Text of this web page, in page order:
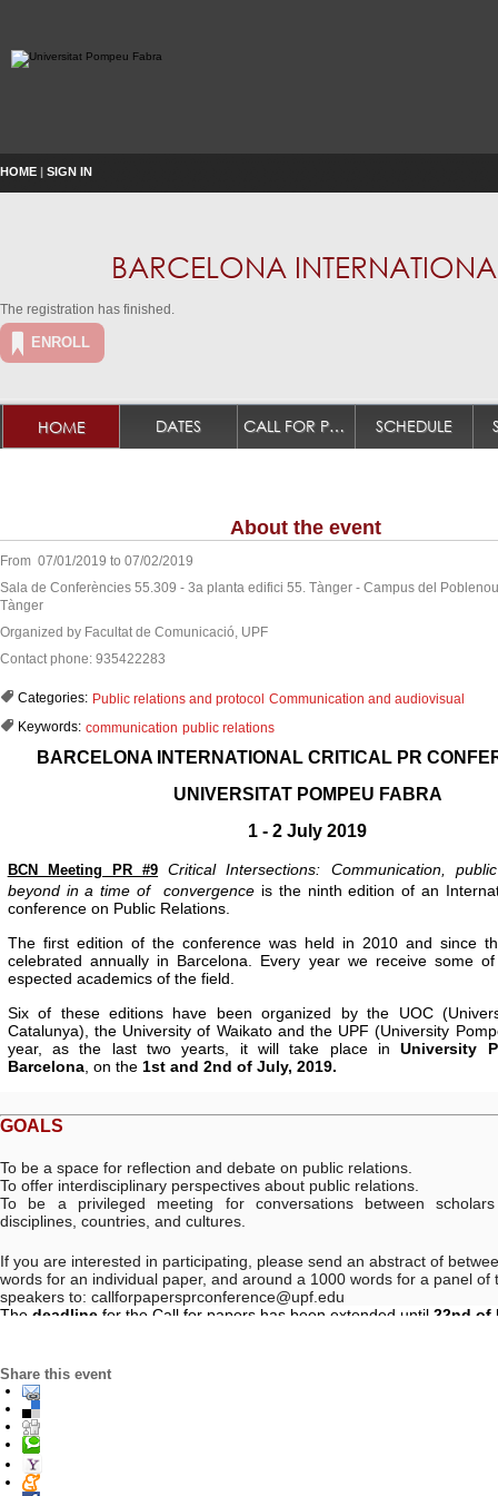
HOME | SIGN IN
BARCELONA
The registration has finished.
ENROLL
HOME DATES CALL FOR PAPERS SCHEDULE
About the event
From 07/01/2019 to 07/02/2019
Sala de Conferències 55.309 - 3a planta edifici 55. Tànger - Campus del
Tànger
Organized by Facultat de Comunicació, UPF
Contact phone: 935422283
Categories: Public relations and protocol Communication and audiovisual
Keywords: communication public relations
BARCELONA INTERNATIONAL CRITICAL PR
UNIVERSITAT POMPEU FABRA
1 - 2 July 2019
BCN Meeting PR #9
Critical Intersections: Communication,
beyond in a time of
convergence is the ninth edition of an
conference on Public Relations.
The first edition of the conference was held in 2010 and since
celebrated annually in Barcelona. Every year we receive some
espected academics of the field.
Six of these editions have been organized by the UOC
Catalunya), the University of Waikato and the UPF (University
year, as the last two yearts, it will take place inUniversity
Barcelona, on the 1st and 2nd of July, 2019.
GOALS
To be a space for reflection and debate on public relations.
To offer interdisciplinary perspectives about public relations.
To be a privileged meeting for conversations between
disciplines, countries, and cultures.
If you are interested in participating, please send an abstract of
words for an individual paper, and around a 1000 words for a panel of
speakers to: callforpapersprconference@upf.edu
The deadline for the Call for papers has been extended until 22nd of
VENUE. PRACTICAL INFORMATION
WHERE
Facultat de Comunicació
Share this event